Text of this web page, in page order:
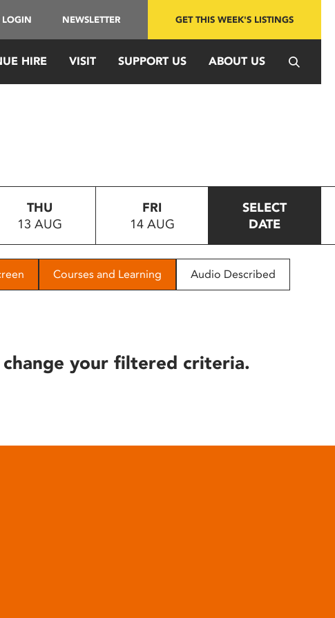
LOGIN NEWSLETTER GET THIS WEEK'S LISTINGS
HIRE VISIT SUPPORT US ABOUT US
THU
13 AUG
FRI
14 AUG
SELECT
DATE
Courses and Learning Audio Described
your filtered criteria.